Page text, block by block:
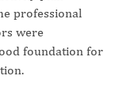
professional
were
foundation for